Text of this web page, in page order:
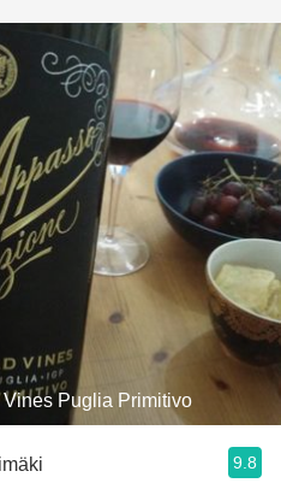
Puglia Primitivo
9.8